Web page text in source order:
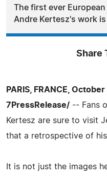
The first ever
Andre Kertesz's work
Share
PARIS, FRANCE,
7PressRelease/ -- Fans
Kertesz are sure to visit
that a retrospective of
It is not just the images